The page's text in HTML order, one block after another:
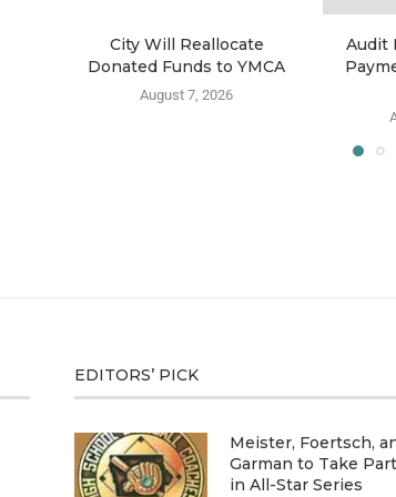
City Will Reallocate
Donated Funds to YMCA
August 7, 2026
Audit
EDITORS’ PICK
Meister, Foertsch,
Garman to Take Part
in All-Star Series